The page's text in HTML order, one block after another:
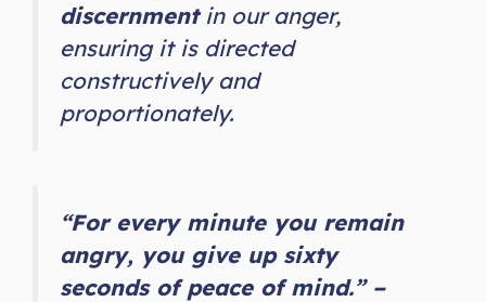
discernmentin our anger,
ensuring it is directed
constructively and
proportionately.
“For every minute you remain
angry, you give up sixty
seconds of peace of mind.” –